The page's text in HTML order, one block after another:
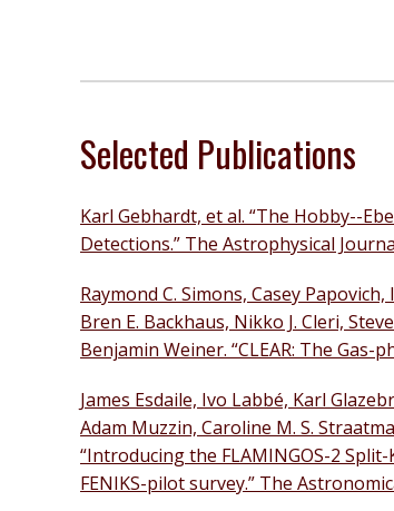
Selected Publications
Karl Gebhardt, et al. “The Hobby--
Detections.” The Astrophysical
Raymond C. Simons, Casey
Bren E. Backhaus, Nikko J. Cleri,
Benjamin Weiner. “CLEAR: The
James Esdaile, Ivo Labbé, Karl
Adam Muzzin, Caroline M. S.
“Introducing the FLAMINGOS-2
FENIKS-pilot survey.” The